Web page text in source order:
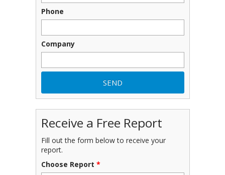
Phone
Company
Receive a Free Report
Fill out the form below to receive your
report.
Choose Report *